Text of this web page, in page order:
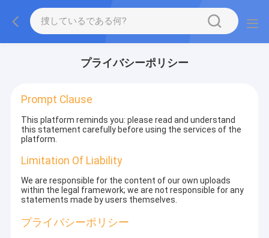
プライバシーポリシー
Prompt Clause
This platform reminds you: please read and understand
this statement carefully before using the services of the
platform.
Limitation Of Liability
We are responsible for the content of our own uploads
within the legal framework; we are not responsible for any
statements made by users themselves.
プライバシーポリシー